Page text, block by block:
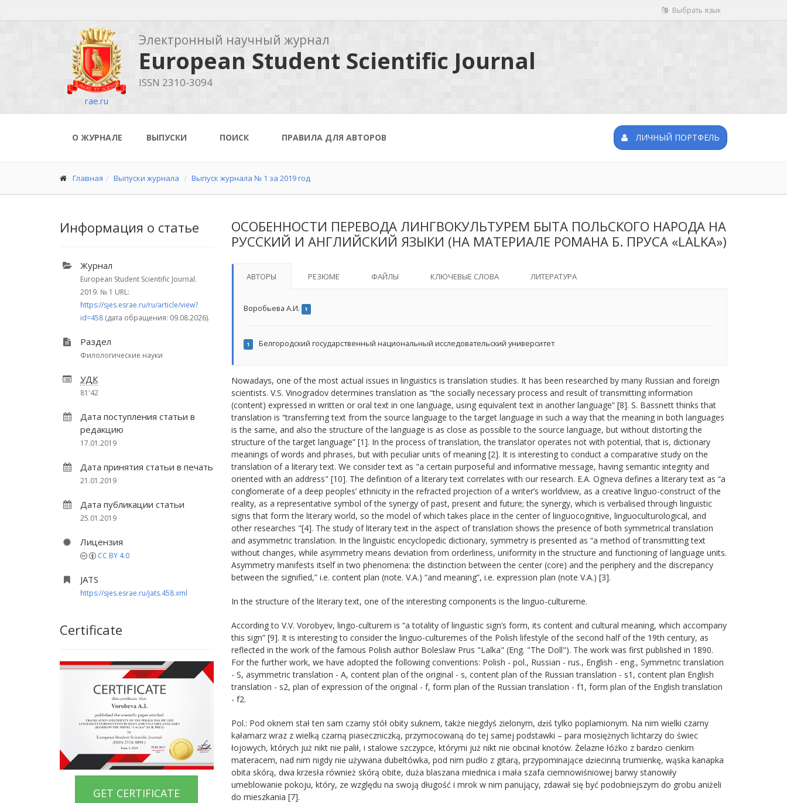
Выбрать язык
rae.ru
Электронный научный журнал
European Student Scientific Journal
ISSN 2310-3094
О ЖУРНАЛЕ ВЫПУСКИ ПОИСК ПРАВИЛА ДЛЯ АВТОРОВ ЛИЧНЫЙ ПОРТФЕЛЬ
Главная Выпуски журнала Выпуск журнала № 1 за 2019 год
Информация о статье
Журнал
European Student Scientific Journal.
2019. № 1 URL:
https://sjes.esrae.ru/ru/article/view?
id=458 (дата обращения: 09.08.2026).
Раздел
Филологические науки
УДК
81'42
Дата поступления статьи в
редакцию
17.01.2019
Дата принятия статьи в печать
21.01.2019
Дата публикации статьи
25.01.2019
Лицензия
CC BY 4.0
JATS
https://sjes.esrae.ru/jats.458.xml
Certificate
GET CERTIFICATE
ОСОБЕННОСТИ ПЕРЕВОДА ЛИНГВОКУЛЬТУРЕМ БЫТА ПОЛЬСКОГО НАРОДА НА
РУССКИЙ И АНГЛИЙСКИЙ ЯЗЫКИ (НА МАТЕРИАЛЕ РОМАНА Б. ПРУСА «LALKA»)
АВТОРЫ РЕЗЮМЕ ФАЙЛЫ КЛЮЧЕВЫЕ СЛОВА ЛИТЕРАТУРА
Воробьева А.И. 1
1 Белгородский государственный национальный исследовательский университет
Nowadays, one of the most actual issues in linguistics is translation studies. It has been researched by many Russian and foreign
scientists. V.S. Vinogradov determines translation as “the socially necessary process and result of transmitting information
(content) expressed in written or oral text in one language, using equivalent text in another language” [8]. S. Bassnett thinks that
translation is “transferring text from the source language to the target language in such a way that the meaning in both languages
is the same, and also the structure of the language is as close as possible to the source language, but without distorting the
structure of the target language” [1]. In the process of translation, the translator operates not with potential, that is, dictionary
meanings of words and phrases, but with peculiar units of meaning [2]. It is interesting to conduct a comparative study on the
translation of a literary text. We consider text as "a certain purposeful and informative message, having semantic integrity and
oriented with an address" [10]. The definition of a literary text correlates with our research. E.A. Ogneva defines a literary text as “a
conglomerate of a deep peoples’ ethnicity in the refracted projection of a writer’s worldview, as a creative linguo-construct of the
reality, as a representative symbol of the synergy of past, present and future; the synergy, which is verbalised through linguistic
signs that form the literary world, so the model of which takes place in the center of linguocognitive, linguoculturological, and
other researches "[4]. The study of literary text in the aspect of translation shows the presence of both symmetrical translation
and asymmetric translation. In the linguistic encyclopedic dictionary, symmetry is presented as “a method of transmitting text
without changes, while asymmetry means deviation from orderliness, uniformity in the structure and functioning of language units.
Asymmetry manifests itself in two phenomena: the distinction between the center (core) and the periphery and the discrepancy
between the signified,” i.e. content plan (note. V.A.) “and meaning”, i.e. expression plan (note V.A.) [3].
In the structure of the literary text, one of the interesting components is the linguo-cultureme.
According to V.V. Vorobyev, lingo-culturem is “a totality of linguistic sign’s form, its content and cultural meaning, which accompany
this sign” [9]. It is interesting to consider the linguo-culturemes of the Polish lifestyle of the second half of the 19th century, as
reflected in the work of the famous Polish author Boleslaw Prus "Lalka" (Eng. "The Doll"). The work was first published in 1890.
For the further work, we have adopted the following conventions: Polish - pol., Russian - rus., English - eng., Symmetric translation
- S, asymmetric translation - A, content plan of the original - s, content plan of the Russian translation - s1, content plan English
translation - s2, plan of expression of the original - f, form plan of the Russian translation - f1, form plan of the English translation
- f2.
Pol.: Pod oknem stał ten sam czarny stół obity suknem, także niegdyś zielonym, ǳiś tylko poplamionym. Na nim wielki czarny
kałamarz wraz z wielką czarną piaseczniczką, przymocowaną do tej samej podstawki – para mosiężnych lichtarzy do świec
łojowych, których już nikt nie palił, i stalowe szczypce, którymi już nikt nie obcinał knotów. Żelazne łóżko z barǳo cienkim
materacem, nad nim nigdy nie używana dubeltówka, pod nim pudło z gitarą, przypominające ǳiecinną trumienkę, wąska kanapka
obita skórą, dwa krzesła również skórą obite, duża blaszana miednica i mała szafa ciemnowiśniowej barwy stanowiły
umeblowanie pokoju, który, ze względu na swoją długość i mrok w nim panujący, zdawał się być podobniejszym do grobu aniżeli
do mieszkania [7].